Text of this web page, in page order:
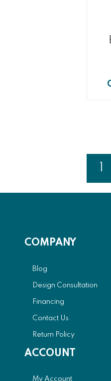
1
COMPANY
Blog
Design Consultation
Financing
Contact Us
Return Policy
ACCOUNT
My Account